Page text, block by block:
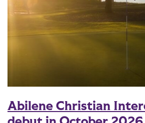
Abilene Christian